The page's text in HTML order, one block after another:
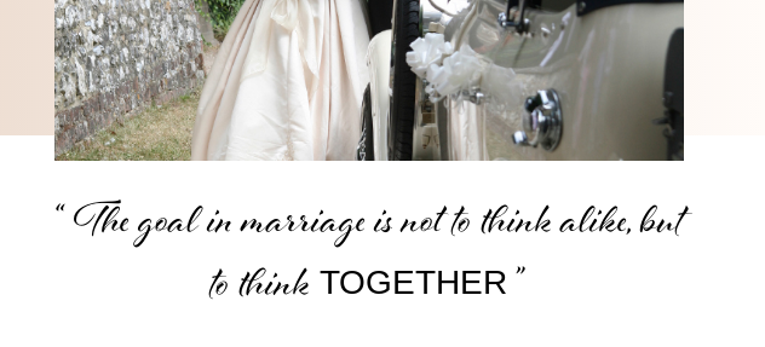
“ The goal in marriage is not to think alike, but
to thinkTOGETHER ”